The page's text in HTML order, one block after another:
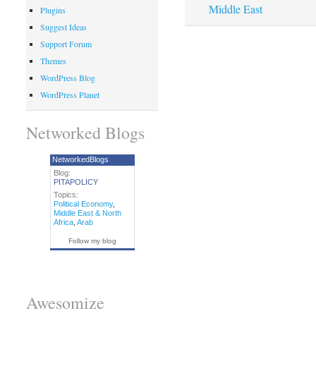
Middle East
Plugins
Suggest Ideas
Support Forum
Themes
WordPress Blog
WordPress Planet
Networked Blogs
NetworkedBlogs
Blog:
PITAPOLICY
Topics:
Political Economy,
Middle East & North
Africa, Arab
Follow my blog
Awesomize